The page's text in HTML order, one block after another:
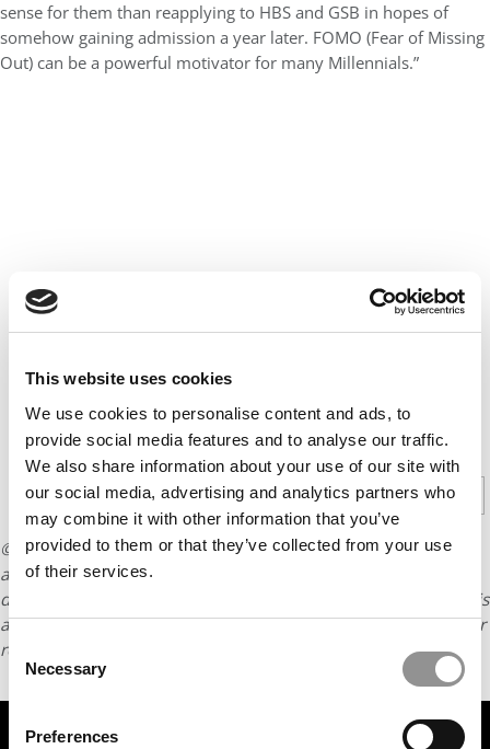
This website uses cookies
We use cookies to personalise content and ads, to
provide social media features and to analyse our traffic.
We also share information about your use of our site with
our social media, advertising and analytics partners who
may combine it with other information that you’ve
provided to them or that they’ve collected from your use
of their services.
Consent
Selection
Necessary
Preferences
sense for them than reapplying to HBS and GSB in hopes of
somehow gaining admission a year later. FOMO (Fear of Missing
Out) can be a powerful motivator for many Millennials.”
CONTINUE READING
Page 1 of 2 1
© Copyright 2026 Poets & Quants. All rights reserved. This
article may not be republished, rewritten or otherwise
distributed without written permission. To reprint or license this
article or any content from Poets & Quants, please submit your
request
TRENDING